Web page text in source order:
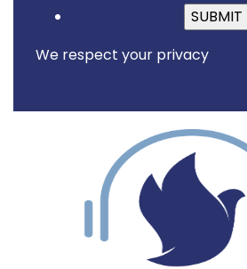
We respect your privacy